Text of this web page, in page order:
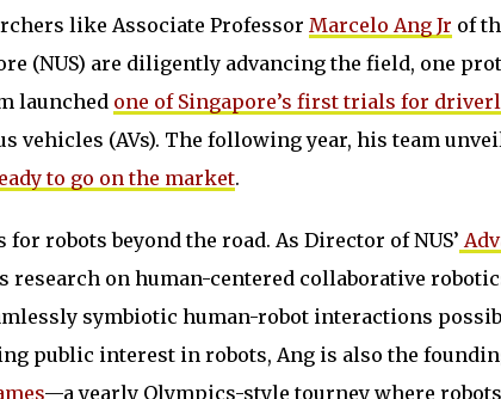
like Associate Professor Marcelo Ang Jr of
(NUS) are diligently advancing the field, one
launched one of Singapore’s first trials for
vehicles (AVs). The following year, his team
to go on the market.
for robots beyond the road. As Director of NUS’
research on human-centered collaborative
symbiotic human-robot interactions
public interest in robots, Ang is also the
—a yearly Olympics-style tourney where